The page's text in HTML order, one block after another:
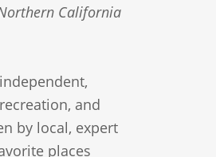
California
and
by local, expert
places